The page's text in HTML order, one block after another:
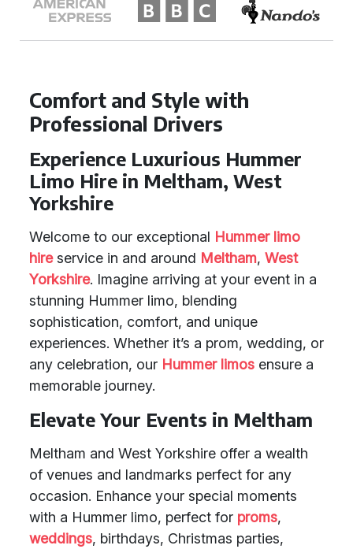
Comfort and Style with
Professional Drivers
Experience Luxurious Hummer
Limo Hire in Meltham, West
Yorkshire
Welcome to our exceptional Hummer limo
hireservice in and around Meltham, West
Yorkshire. Imagine arriving at your event in a
stunning Hummer limo, blending
sophistication, comfort, and unique
experiences. Whether it’s a prom, wedding, or
any celebration, our Hummer limos ensure a
memorable journey.
Elevate Your Events in Meltham
Meltham and West Yorkshire offer a wealth
of venues and landmarks perfect for any
occasion. Enhance your special moments
with a Hummer limo, perfect for proms,
weddings, birthdays, Christmas parties,